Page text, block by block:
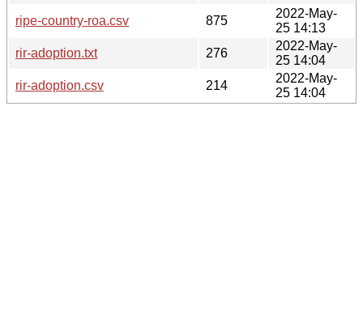
ripe-country-roa.csv
875
2022-May-
25 14:13
rir-adoption.txt
276
2022-May-
25 14:04
rir-adoption.csv
214
2022-May-
25 14:04